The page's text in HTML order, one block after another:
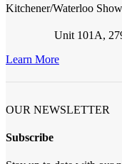
Kitchener/Waterloo
Unit 101A,
Learn More
OUR NEWSLETTER
Subscribe